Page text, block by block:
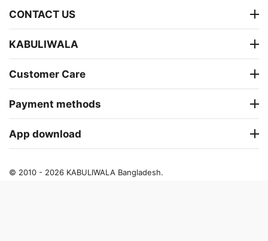
CONTACT US
KABULIWALA
Customer Care
Payment methods
App download
© 2010 - 2026 KABULIWALA Bangladesh.